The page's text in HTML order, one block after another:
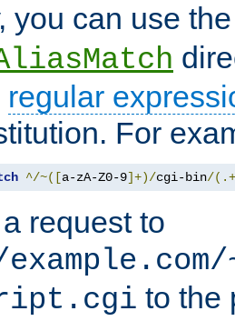
you can use
regular
For
^/~([a-zA-Z0-9]+)/cgi-bin/
request to
to the